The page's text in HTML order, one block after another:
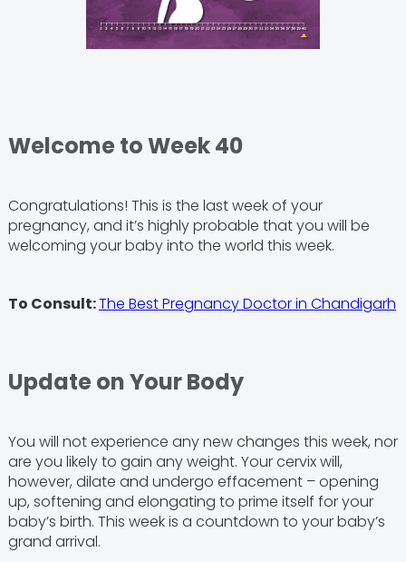
Welcome to Week 40
Congratulations! This is the last week of your
pregnancy, and it’s highly probable that you will be
welcoming your baby into the world this week.
To Consult:The Best Pregnancy Doctor in Chandigarh
Update on Your Body
You will not experience any new changes this week, nor
are you likely to gain any weight. Your cervix will,
however, dilate and undergo effacement – opening
up, softening and elongating to prime itself for your
baby’s birth. This week is a countdown to your baby’s
grand arrival.